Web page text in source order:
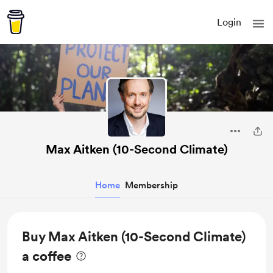
Login
Max Aitken (10-Second Climate)
Home Membership
Buy Max Aitken (10-Second Climate)
a coffee